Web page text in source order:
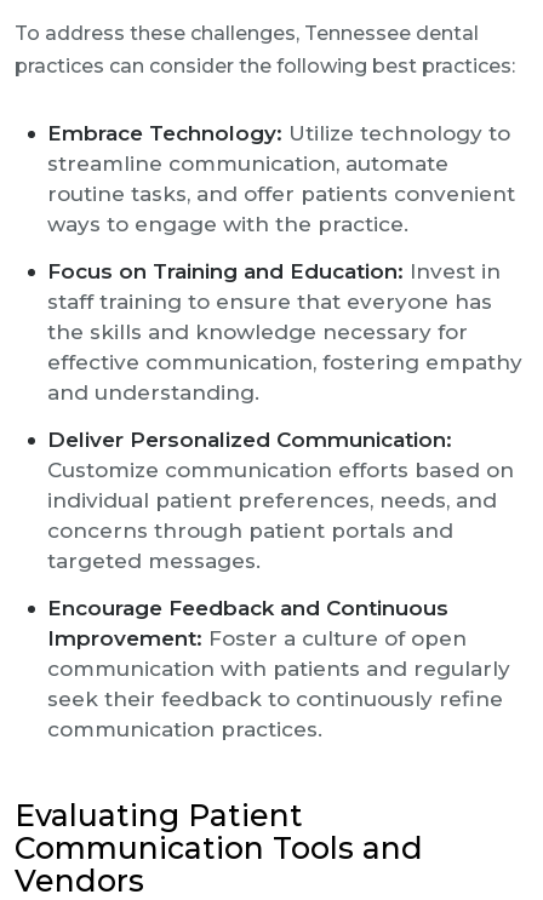
To address these challenges, Tennessee dental
practices can consider the following best practices:
Embrace Technology: Utilize technology to
streamline communication, automate
routine tasks, and offer patients convenient
ways to engage with the practice.
Focus on Training and Education: Invest in
staff training to ensure that everyone has
the skills and knowledge necessary for
effective communication, fostering empathy
and understanding.
Deliver Personalized Communication:
Customize communication efforts based on
individual patient preferences, needs, and
concerns through patient portals and
targeted messages.
Encourage Feedback and Continuous
Improvement: Foster a culture of open
communication with patients and regularly
seek their feedback to continuously refine
communication practices.
Evaluating Patient
Communication Tools and
Vendors